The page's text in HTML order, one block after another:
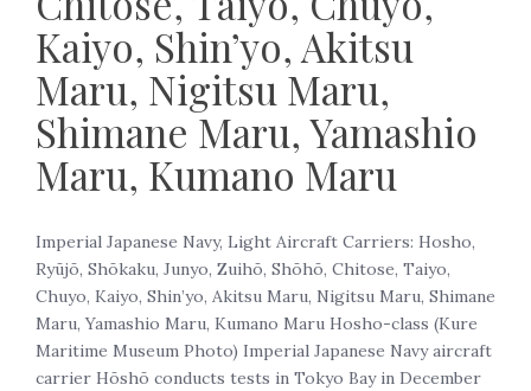
Kaiyo, Shin’yo, Akitsu
Maru, Nigitsu Maru,
Shimane Maru, Yamashio
Maru, Kumano Maru
Imperial Japanese Navy, Light Aircraft Carriers: Hosho,
Ryūjō, Shōkaku, Junyo, Zuihō, Shōhō, Chitose, Taiyo,
Chuyo, Kaiyo, Shin’yo, Akitsu Maru, Nigitsu Maru, Shimane
Maru, Yamashio Maru, Kumano Maru Hosho-class (Kure
Maritime Museum Photo) Imperial Japanese Navy aircraft
carrier Hōshō conducts tests in Tokyo Bay in December